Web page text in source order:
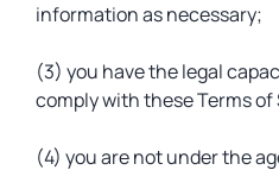
information as necessary;
(3) you have the legal
comply with these Terms of
(4) you are not under the